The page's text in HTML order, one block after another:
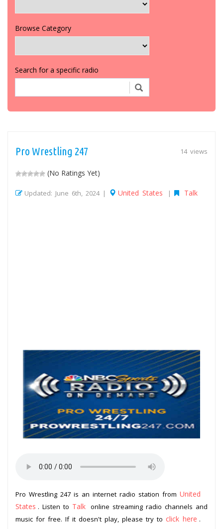
Browse Category
Search for a specific radio
14 views
Pro Wrestling 247
(No Ratings Yet)
Updated: June 6th, 2024 | United States | Talk
Pro Wrestling 247 is an internet radio station from United
States . Listen to Talk online streaming radio channels and
music for free. If it doesn't play, please try to click here .